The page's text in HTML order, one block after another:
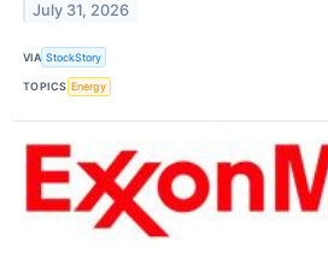
July 31, 2026
VIA StockStory
TOPICS Energy